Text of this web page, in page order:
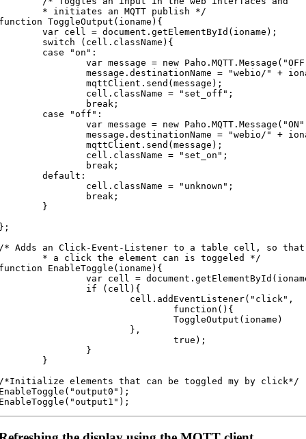
ToggleOutput(ioname){
* Adds an Click-Event-Listener to a table cell, so
EnableToggle(ioname){
*Initialize elements that can be toggled my by click*/